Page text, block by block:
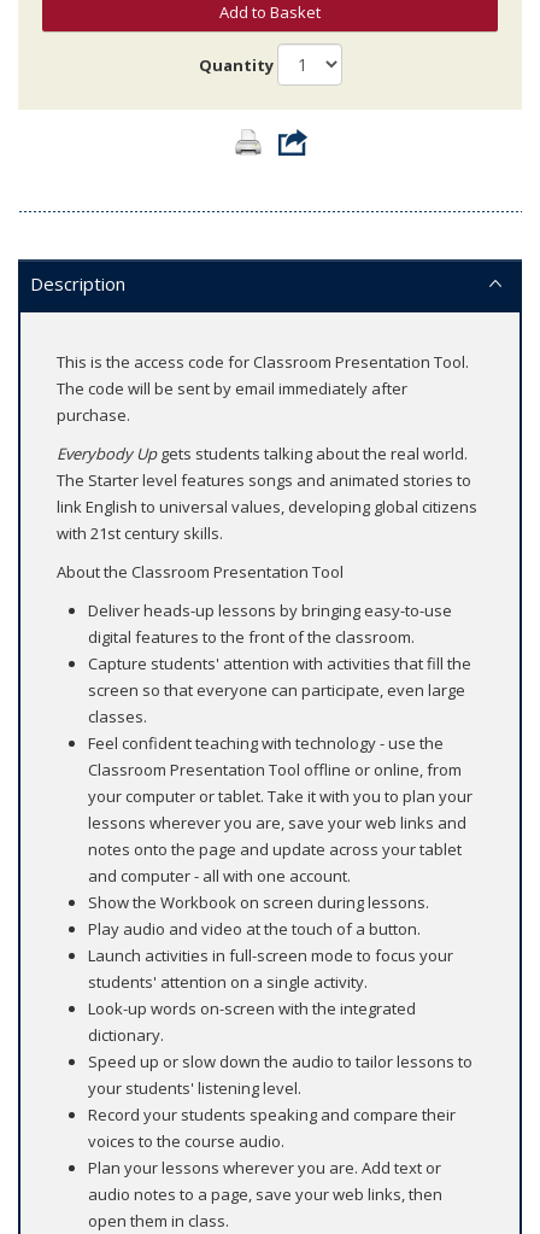
Add to Basket
Quantity
Description
This is the access code for Classroom Presentation Tool.
The code will be sent by email immediately after
purchase.
Everybody Upgets students talking about the real world.
The Starter level features songs and animated stories to
link English to universal values, developing global citizens
with 21st century skills.
About the Classroom Presentation Tool
Deliver heads-up lessons by bringing easy-to-use
digital features to the front of the classroom.
Capture students' attention with activities that fill the
screen so that everyone can participate, even large
classes.
Feel confident teaching with technology - use the
Classroom Presentation Tool offline or online, from
your computer or tablet. Take it with you to plan your
lessons wherever you are, save your web links and
notes onto the page and update across your tablet
and computer - all with one account.
Show the Workbook on screen during lessons.
Play audio and video at the touch of a button.
Launch activities in full-screen mode to focus your
students' attention on a single activity.
Look-up words on-screen with the integrated
dictionary.
Speed up or slow down the audio to tailor lessons to
your students' listening level.
Record your students speaking and compare their
voices to the course audio.
Plan your lessons wherever you are. Add text or
audio notes to a page, save your web links, then
open them in class.